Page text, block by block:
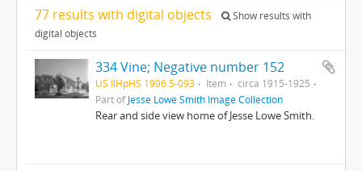
77 results with digital objects
Show results with
digital objects
334 Vine; Negative number 152
US IlHpHS 1996.5-093 Item
circa 1915-1925
Part ofJesse Lowe Smith Image Collection
Rear and side view home of Jesse Lowe Smith.